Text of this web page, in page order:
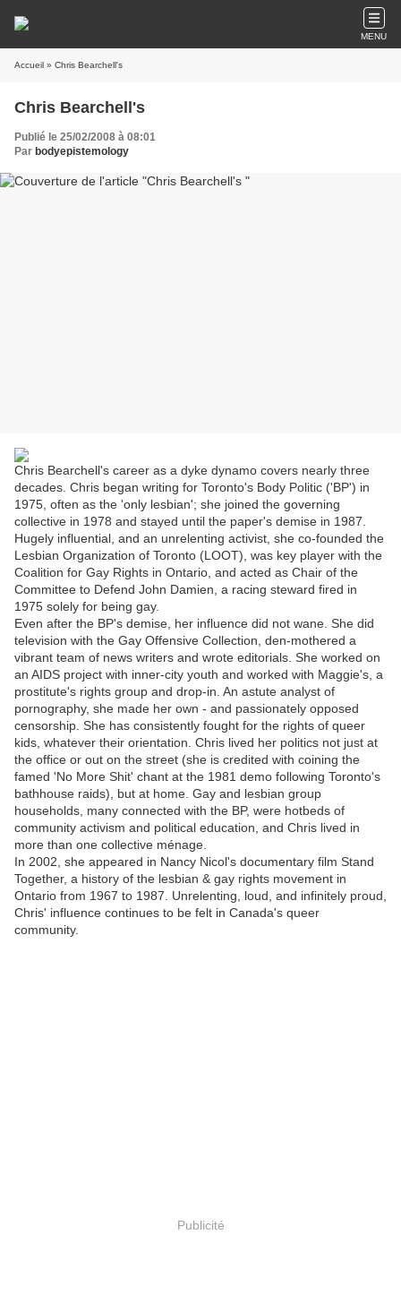
MENU
Accueil » Chris Bearchell's
Chris Bearchell's
Publié le 25/02/2008 à 08:01
Par bodyepistemology
Chris Bearchell's career as a dyke dynamo covers nearly three
decades. Chris began writing for Toronto's Body Politic ('BP') in
1975, often as the 'only lesbian'; she joined the governing
collective in 1978 and stayed until the paper's demise in 1987.
Hugely influential, and an unrelenting activist, she co-founded the
Lesbian Organization of Toronto (LOOT), was key player with the
Coalition for Gay Rights in Ontario, and acted as Chair of the
Committee to Defend John Damien, a racing steward fired in
1975 solely for being gay.
Even after the BP's demise, her influence did not wane. She did
television with the Gay Offensive Collection, den-mothered a
vibrant team of news writers and wrote editorials. She worked on
an AIDS project with inner-city youth and worked with Maggie's, a
prostitute's rights group and drop-in. An astute analyst of
pornography, she made her own - and passionately opposed
censorship. She has consistently fought for the rights of queer
kids, whatever their orientation. Chris lived her politics not just at
the office or out on the street (she is credited with coining the
famed 'No More Shit' chant at the 1981 demo following Toronto's
bathhouse raids), but at home. Gay and lesbian group
households, many connected with the BP, were hotbeds of
community activism and political education, and Chris lived in
more than one collective ménage.
In 2002, she appeared in Nancy Nicol's documentary film Stand
Together, a history of the lesbian & gay rights movement in
Ontario from 1967 to 1987. Unrelenting, loud, and infinitely proud,
Chris' influence continues to be felt in Canada's queer
community.
Publicité